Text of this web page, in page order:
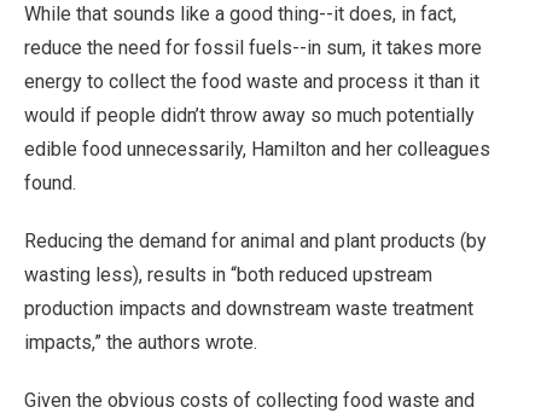
While that sounds like a good thing--it does, in fact,
reduce the need for fossil fuels--in sum, it takes more
energy to collect the food waste and process it than it
would if people didn’t throw away so much potentially
edible food unnecessarily, Hamilton and her colleagues
found.
Reducing the demand for animal and plant products (by
wasting less), results in “both reduced upstream
production impacts and downstream waste treatment
impacts,” the authors wrote.
Given the obvious costs of collecting food waste and